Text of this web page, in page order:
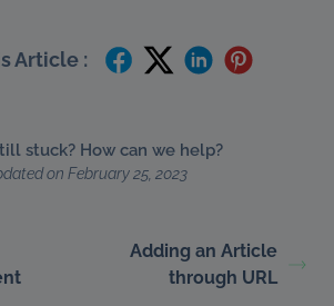
Article :
stuck? How can we help?
on February 25, 2023
Adding an Article
through URL